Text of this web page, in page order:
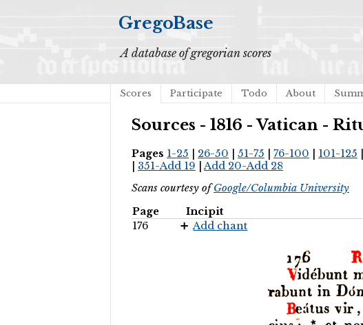
GregoBase
A database of gregorian scores
Scores Participate Todo About
Sources - 1816 - Vatican -
Pages 1-25 26-50 51-75 76-100 101-125
351-Add 19
Add 20-Add 28
Scans courtesy ofGoogle/Columbia University
Page
Incipit
176
Add chant